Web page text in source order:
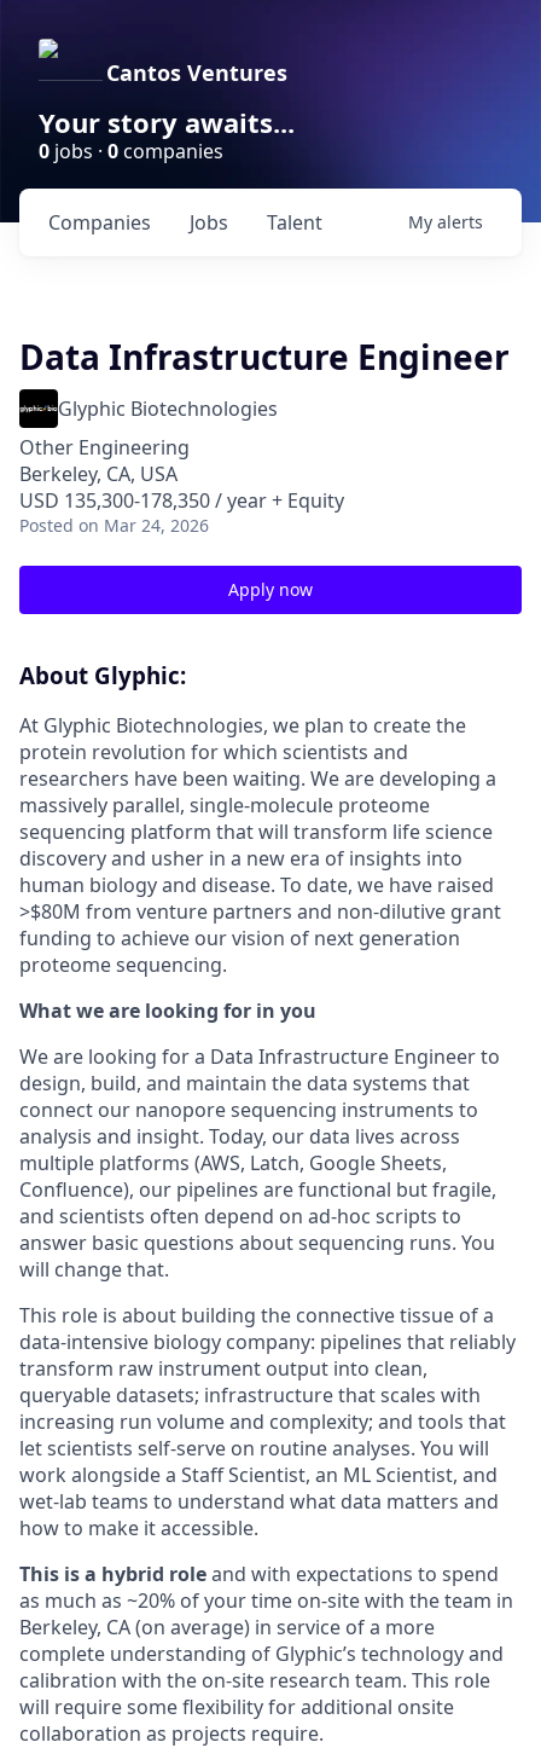
Cantos Ventures
Your story awaits...
0 jobs · 0companies
Jobs
Companies Talent My alerts
Data Infrastructure Engineer
Glyphic Biotechnologies
Other Engineering
Berkeley, CA, USA
USD 135,300-178,350 / year + Equity
Posted on Mar 24, 2026
Apply now
About Glyphic:
At Glyphic Biotechnologies, we plan to create the
protein revolution for which scientists and
researchers have been waiting. We are developing a
massively parallel, single-molecule proteome
sequencing platform that will transform life science
discovery and usher in a new era of insights into
human biology and disease. To date, we have raised
>$80M from venture partners and non-dilutive grant
funding to achieve our vision of next generation
proteome sequencing.
What we are looking for in you
We are looking for a Data Infrastructure Engineer to
design, build, and maintain the data systems that
connect our nanopore sequencing instruments to
analysis and insight. Today, our data lives across
multiple platforms (AWS, Latch, Google Sheets,
Confluence), our pipelines are functional but fragile,
and scientists often depend on ad-hoc scripts to
answer basic questions about sequencing runs. You
will change that.
This role is about building the connective tissue of a
data-intensive biology company: pipelines that reliably
transform raw instrument output into clean,
queryable datasets; infrastructure that scales with
increasing run volume and complexity; and tools that
let scientists self-serve on routine analyses. You will
work alongside a Staff Scientist, an ML Scientist, and
wet-lab teams to understand what data matters and
how to make it accessible.
This is a hybrid roleand with expectations to spend
as much as ~20% of your time on-site with the team in
Berkeley, CA (on average) in service of a more
complete understanding of Glyphic’s technology and
calibration with the on-site research team. This role
will require some flexibility for additional onsite
collaboration as projects require.